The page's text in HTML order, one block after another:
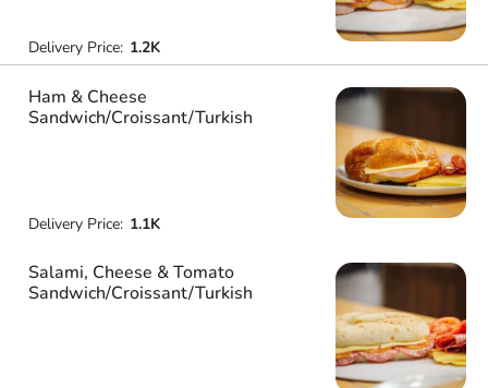
Delivery Price: 1.2K
Ham & Cheese
Sandwich/Croissant/Turkish
Delivery Price: 1.1K
Salami, Cheese & Tomato
Sandwich/Croissant/Turkish